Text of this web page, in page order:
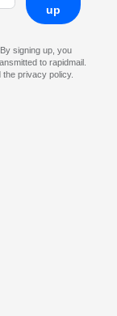
up
signing up, you
to rapidmail.
the privacy policy.